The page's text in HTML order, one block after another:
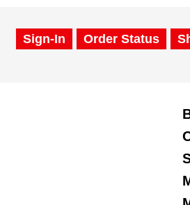
Sign-In Order Status